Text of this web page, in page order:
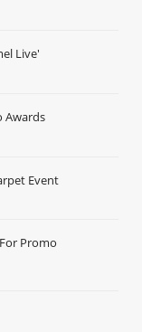
Live'
Awards
Event
Promo